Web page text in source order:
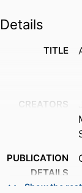
Details
TITLE
CREATORS
PUBLICATION
DETAILS
Show the rest